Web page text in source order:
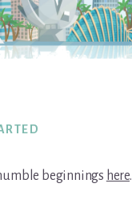
beginnings here.